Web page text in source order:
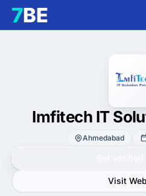
Imfitech IT
Ahmedabad
Visit